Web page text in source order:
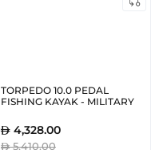
TORPEDO 10.0 PEDAL
FISHING KAYAK - MILITARY
4,328.00
5,410.00